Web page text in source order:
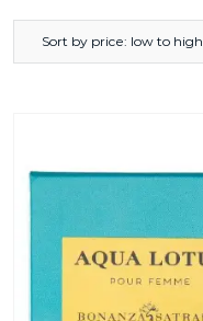
Sort by price: low to high